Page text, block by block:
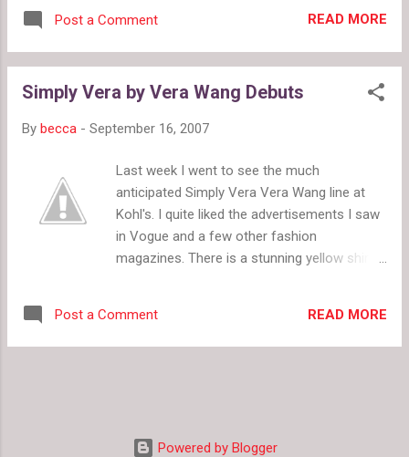
groups, shapes and sizes showing the
doesn't eliminate one contestant a week. It
doesn't give the contestants challenges
throw the girls in a house with too few beds
this is a competition. A Model Life has much
their careers. The models were given
chances to go out for real runway shows,
and some even booked a few. The agency,
NEXT, and Petra took time to really teach the
them into shoots and later telling them they
Post a Comment READ MORE
Simply Vera by Vera Wang Debuts
By becca - September 16, 2007
Last week I went to see the much
anticipated Simply Vera Vera Wang line at
Kohl's. I quite liked the advertisements I saw
in Vogue and a few other fashion
magazines. There is a stunning yellow shirt
Kohl's. I knew the clothes would cost a little
more than normal Kohl's prices, but I didn't
Post a Comment READ MORE
Powered by Blogger